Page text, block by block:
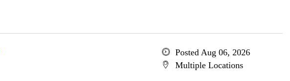
Posted Aug 06, 2026
Multiple Locations